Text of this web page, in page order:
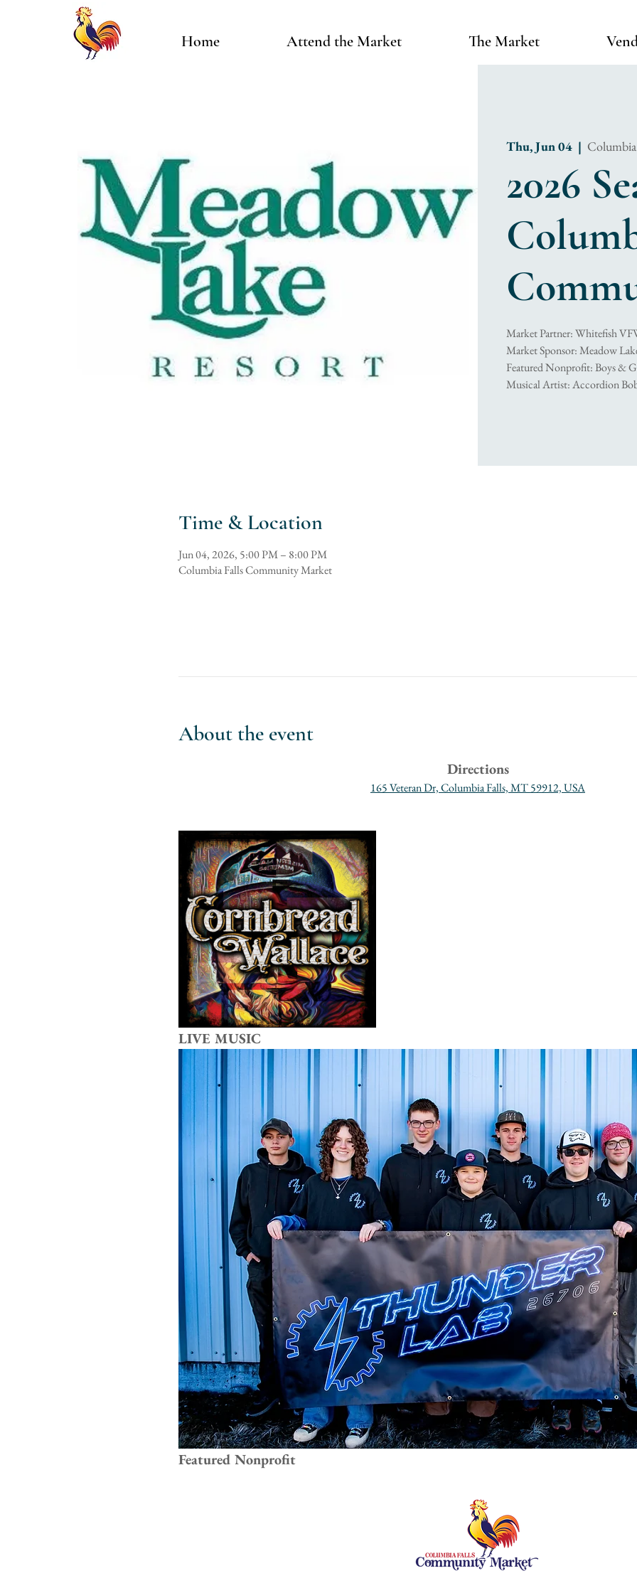
Home Attend the Market The Market
Thu, Jun 04
  |
2026
Market Partner: Whitefish
Market Sponsor: Meadow
Featured Nonprofit: Boys &
Musical Artist: Accordion
Time & Location
Jun 04, 2026, 5:00 PM – 8:00 PM
Columbia Falls Community Market
About the event
Directions
165 Veteran Dr, Columbia Falls, MT 59912, USA
LIVE MUSIC
Featured Nonprofit